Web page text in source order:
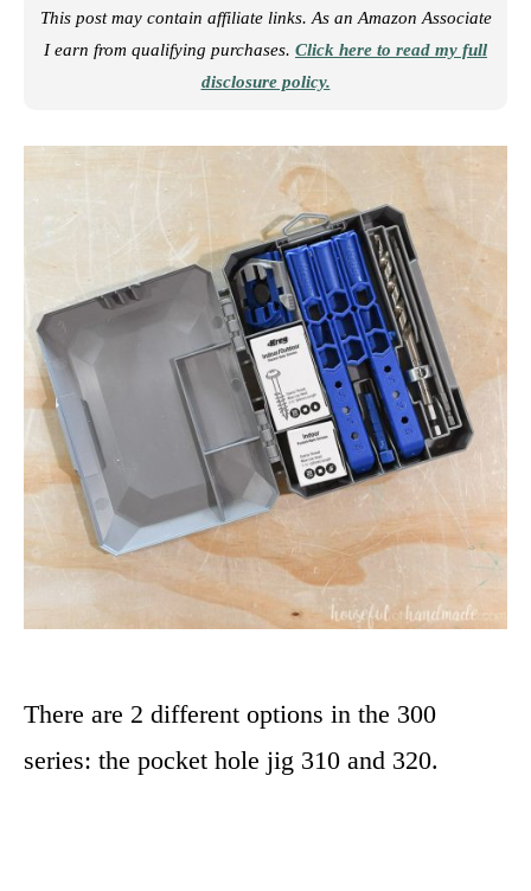
This post may contain affiliate links. As an Amazon Associate
I earn from qualifying purchases. Click here to read my full
disclosure policy.
There are 2 different options in the 300
series: the pocket hole jig 310 and 320.